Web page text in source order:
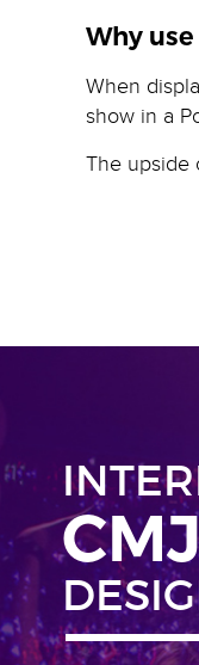
Why
When
show in a
The upside